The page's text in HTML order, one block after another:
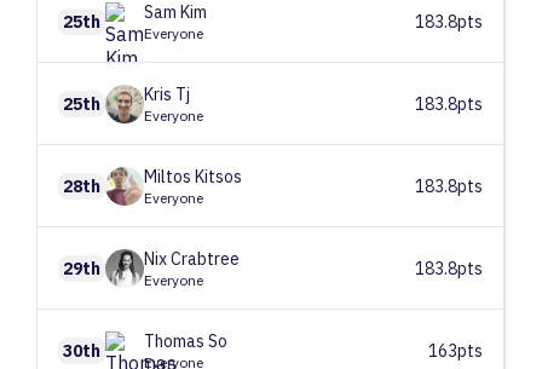
25th Sam Kim
Everyone
183.8pts
25th Kris Tj
Everyone
183.8pts
28th Miltos Kitsos
Everyone
183.8pts
29th NixCrabtree
Everyone
183.8pts
30th Thomas So
Everyone
163pts